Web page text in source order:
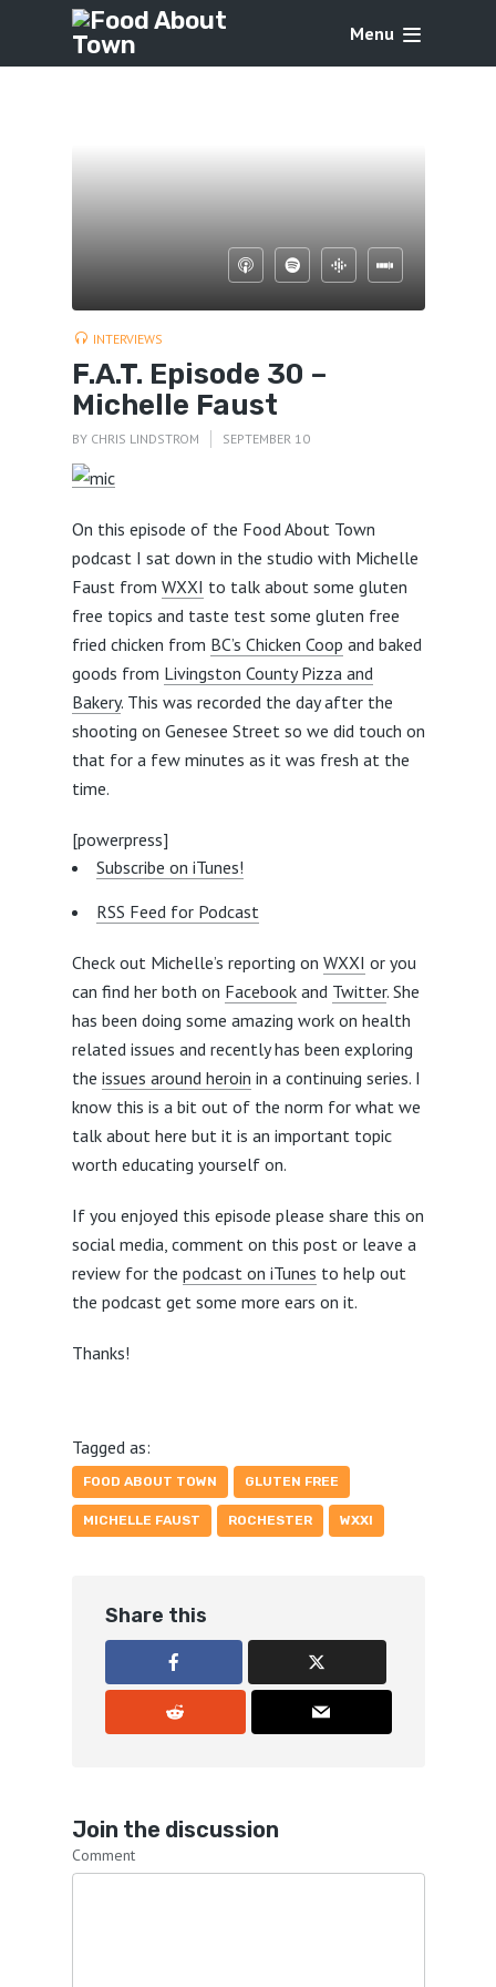
Menu
INTERVIEWS
F.A.T. Episode 30 –
Michelle Faust
BY CHRIS LINDSTROM SEPTEMBER 10
On this episode of the Food About Town
podcast I sat down in the studio with Michelle
Faust from WXXI to talk about some gluten
free topics and taste test some gluten free
fried chicken from BC’s Chicken Coop and baked
goods from Livingston County Pizza and
Bakery. This was recorded the day after the
shooting on Genesee Street so we did touch on
that for a few minutes as it was fresh at the
time.
[powerpress]
Subscribe on iTunes!
RSS Feed for Podcast
Check out Michelle’s reporting on WXXI or you
can find her both on Facebookand Twitter. She
has been doing some amazing work on health
related issues and recently has been exploring
the issues around heroin in a continuing series. I
know this is a bit out of the norm for what we
talk about here but it is an important topic
worth educating yourself on.
If you enjoyed this episode please share this on
social media, comment on this post or leave a
review for the podcast on iTunes to help out
the podcast get some more ears on it.
Thanks!
Tagged as:
FOOD ABOUT TOWN GLUTEN FREE
MICHELLE FAUST ROCHESTER WXXI
Share this
Join the discussion
Comment